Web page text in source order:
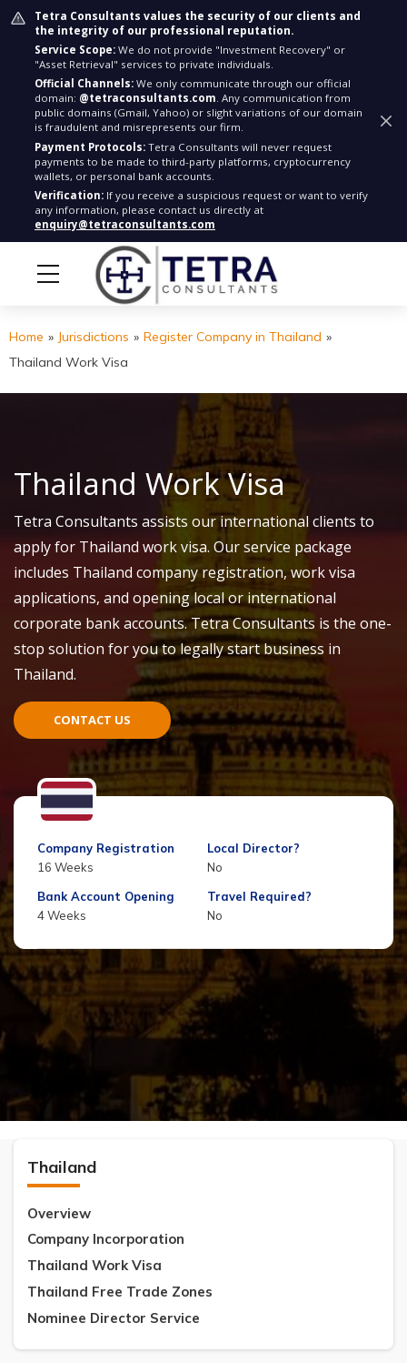
Tetra Consultants values the security of our clients and
the integrity of our professional reputation.
Service Scope: We do not provide "Investment Recovery" or
"Asset Retrieval" services to private individuals.
Official Channels: We only communicate through our official
domain: @tetraconsultants.com. Any communication from
public domains (Gmail, Yahoo) or slight variations of our domain
is fraudulent and misrepresents our firm.
Payment Protocols: Tetra Consultants will never request
payments to be made to third-party platforms, cryptocurrency
wallets, or personal bank accounts.
Verification: If you receive a suspicious request or want to verify
any information, please contact us directly at
enquiry@tetraconsultants.com
Home » Jurisdictions » Register Company in Thailand »
Thailand Work Visa
Thailand Work Visa
Tetra Consultants assists our international clients to
apply for Thailand work visa. Our service package
includes Thailand company registration, work visa
applications, and opening local or international
corporate bank accounts. Tetra Consultants is the one-
stop solution for you to legally start business in
Thailand.
CONTACT US
Company Registration
16 Weeks
Local Director?
No
Bank Account Opening
4 Weeks
Travel Required?
No
Thailand
Overview
Company Incorporation
Thailand Work Visa
Thailand Free Trade Zones
Nominee Director Service